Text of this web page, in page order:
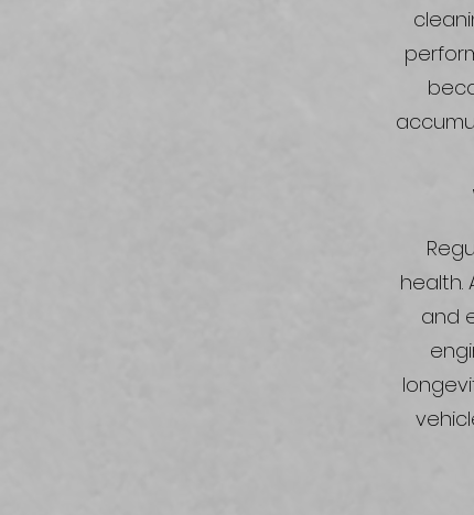
health.
and